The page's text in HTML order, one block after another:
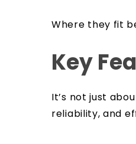
Where they fit
Key
It’s not just
reliability, and